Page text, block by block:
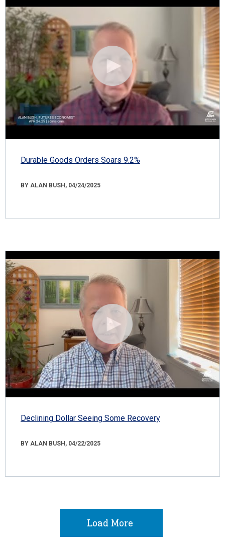
Durable Goods Orders Soars 9.2%
BY ALAN BUSH, 04/24/2025
Declining Dollar Seeing Some Recovery
BY ALAN BUSH, 04/22/2025
Load More